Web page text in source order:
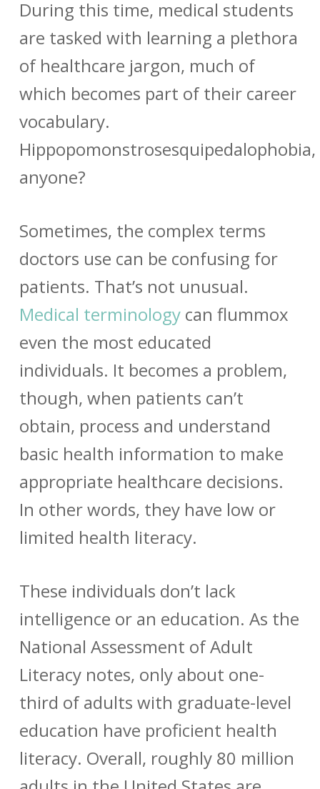
During this time, medical students
are tasked with learning a plethora
of healthcare jargon, much of
which becomes part of their career
vocabulary.
Hippopomonstrosesquipedalophobia,
anyone?
Sometimes, the complex terms
doctors use can be confusing for
patients. That’s not unusual.
Medical terminologycan flummox
even the most educated
individuals. It becomes a problem,
though, when patients can’t
obtain, process and understand
basic health information to make
appropriate healthcare decisions.
In other words, they have low or
limited health literacy.
These individuals don’t lack
intelligence or an education. As the
National Assessment of Adult
Literacy notes, only about one-
third of adults with graduate-level
education have proficient health
literacy. Overall, roughly 80 million